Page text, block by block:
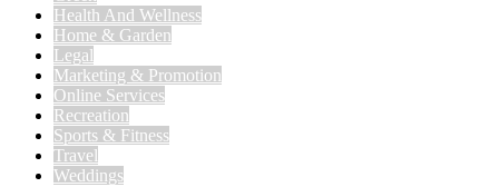
Health And Wellness
Home & Garden
Legal
Marketing & Promotion
Online Services
Recreation
Sports & Fitness
Travel
Weddings